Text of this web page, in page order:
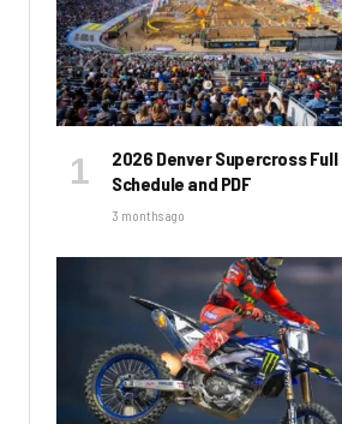
2026 Denver Supercross Full
Schedule and PDF
3 months ago